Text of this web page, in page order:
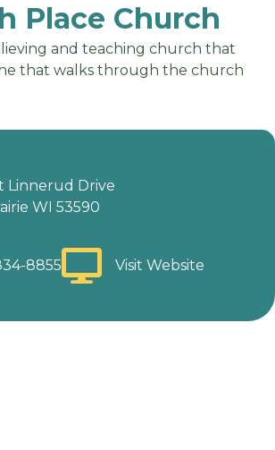
Place Church
and teaching church that
that walks through the church
Linnerud Drive
WI 53590
8855 Visit Website